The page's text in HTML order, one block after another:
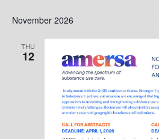
November 2026
THU
12